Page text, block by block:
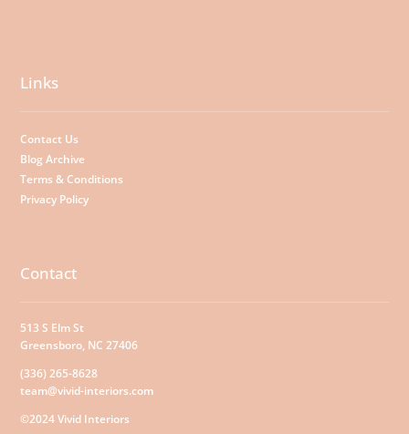
Links
Contact Us
Blog Archive
Terms & Conditions
Privacy Policy
Contact
513 S Elm St
Greensboro, NC 27406
(336) 265-8628
team@vivid-interiors.com
©2024 Vivid Interiors